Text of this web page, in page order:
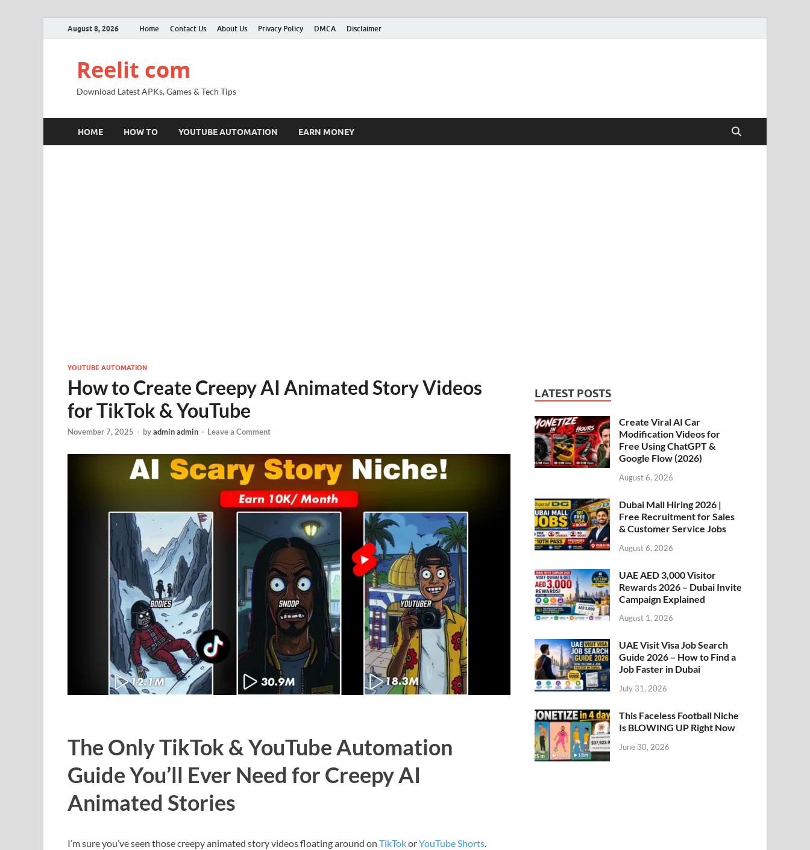
August 8, 2026 Home Contact Us About Us Privacy Policy DMCA Disclaimer
Reelit com
Download Latest APKs, Games & Tech Tips
HOME HOW TO YOUTUBE AUTOMATION EARN MONEY
YOUTUBE AUTOMATION
How to Create Creepy AI Animated Story Videos
for TikTok & YouTube
November 7, 2025 - byadmin admin - Leave a Comment
The Only TikTok & YouTube Automation
Guide You’ll Ever Need for Creepy AI
Animated Stories
I’m sure you’ve seen those creepy animated story videos floating around on TikTokorYouTube Shorts.
LATEST POSTS
Create Viral AI Car
Modification Videos for
Free Using ChatGPT &
Google Flow (2026)
August 6, 2026
Dubai Mall Hiring 2026 |
Free Recruitment for Sales
& Customer Service Jobs
August 6, 2026
UAE AED 3,000 Visitor
Rewards 2026 – Dubai Invite
Campaign Explained
August 1, 2026
UAE Visit Visa Job Search
Guide 2026 – How to Find a
Job Faster in Dubai
July 31, 2026
This Faceless Football Niche
Is BLOWING UP Right Now
June 30, 2026